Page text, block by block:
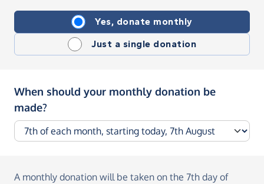
Yes, donate monthly
Just a single donation
When should your monthly donation be
made?
A monthly donation will be taken on the 7th day of